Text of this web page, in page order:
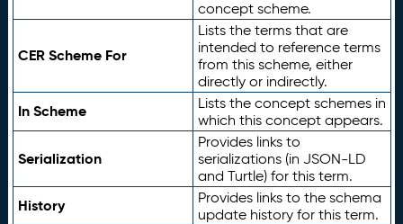
concept scheme.
CER Scheme For
Lists the terms that are
intended to reference terms
from this scheme, either
directly or indirectly.
In Scheme
Lists the concept schemes in
which this concept appears.
Serialization
Provides links to
serializations (in JSON-LD
and Turtle) for this term.
History
Provides links to the schema
update history for this term.